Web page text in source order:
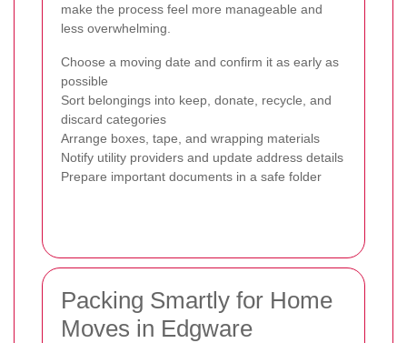
make the process feel more manageable and
less overwhelming.
Choose a moving date and confirm it as early as
possible
Sort belongings into keep, donate, recycle, and
discard categories
Arrange boxes, tape, and wrapping materials
Notify utility providers and update address details
Prepare important documents in a safe folder
Packing Smartly for Home
Moves in Edgware